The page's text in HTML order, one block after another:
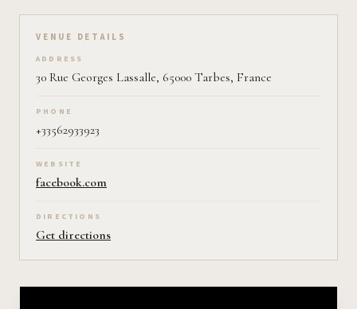
VENUE DETAILS
ADDRESS
30 Rue Georges Lassalle, 65000 Tarbes, France
PHONE
+33562933923
WEBSITE
facebook.com
DIRECTIONS
Get directions